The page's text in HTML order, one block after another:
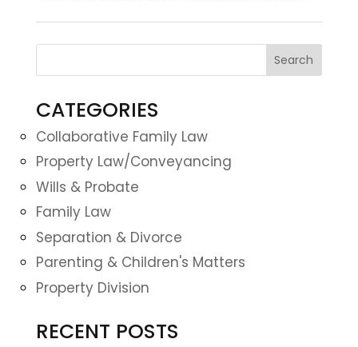
CATEGORIES
Collaborative Family Law
Property Law/Conveyancing
Wills & Probate
Family Law
Separation & Divorce
Parenting & Children's Matters
Property Division
RECENT POSTS